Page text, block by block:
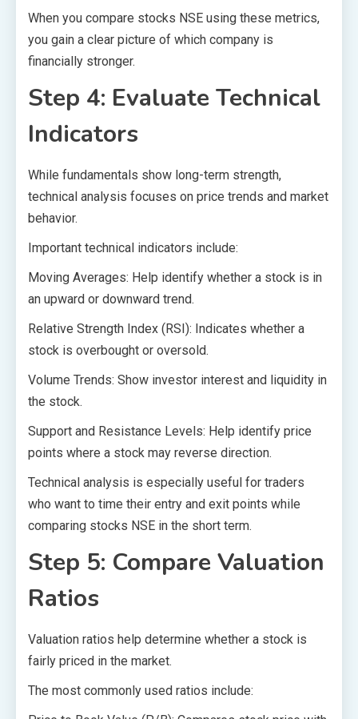
When you compare stocks NSE using these metrics,
you gain a clear picture of which company is
financially stronger.
Step 4: Evaluate Technical
Indicators
While fundamentals show long-term strength,
technical analysis focuses on price trends and market
behavior.
Important technical indicators include:
Moving Averages: Help identify whether a stock is in
an upward or downward trend.
Relative Strength Index (RSI): Indicates whether a
stock is overbought or oversold.
Volume Trends: Show investor interest and liquidity in
the stock.
Support and Resistance Levels: Help identify price
points where a stock may reverse direction.
Technical analysis is especially useful for traders
who want to time their entry and exit points while
comparing stocks NSE in the short term.
Step 5: Compare Valuation
Ratios
Valuation ratios help determine whether a stock is
fairly priced in the market.
The most commonly used ratios include: